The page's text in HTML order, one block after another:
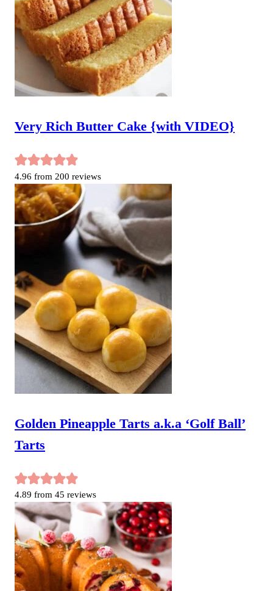
Very Rich Butter Cake {with VIDEO}
4.96 from 200 reviews
Golden Pineapple Tarts a.k.a ‘Golf Ball’
Tarts
4.89 from 45 reviews